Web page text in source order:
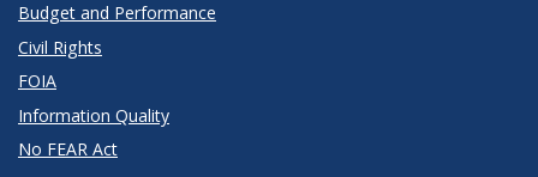
Budget and Performance
Civil Rights
FOIA
Information Quality
No FEAR Act